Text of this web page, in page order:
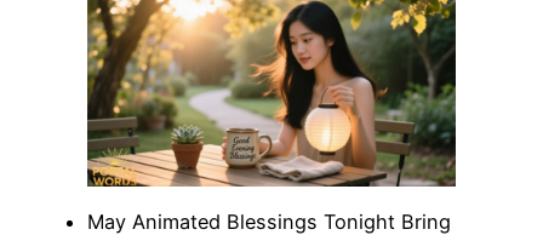
May Animated Blessings Tonight Bring